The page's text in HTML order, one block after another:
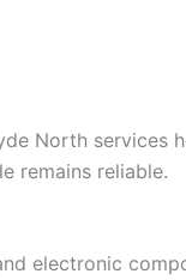
North services
remains reliable.
electronic